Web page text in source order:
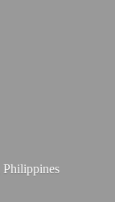
Philippines